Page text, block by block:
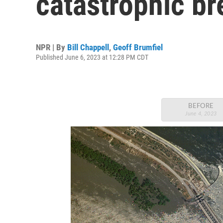
NPR | By Bill Chappell , Geoff Brumfiel
Published June 6, 2023 at 12:28 PM CDT